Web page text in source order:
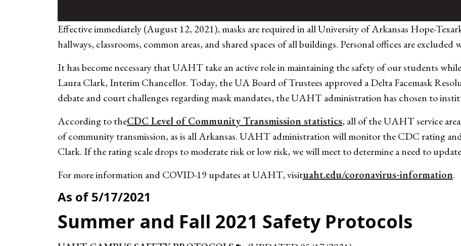
Effective immediately (August 12, 2021), masks are required in all University of Arkansas Hope-
hallways, classrooms, common areas, and shared spaces of all buildings. Personal offices are excluded
It has become necessary that UAHT take an active role in maintaining the safety of our students
Laura Clark, Interim Chancellor. Today, the UA Board of Trustees approved a Delta Facemask
debate and court challenges regarding mask mandates, the UAHT administration has chosen to
According to theCDC Level of Community Transmission statistics, all of the UAHT service
of community transmission, as is all Arkansas. UAHT administration will monitor the CDC rating
Clark. If the rating scale drops to moderate risk or low risk, we will meet to determine a need to
For more information and COVID-19 updates at UAHT, visituaht.edu/coronavirus-information.
As of 5/17/2021
Summer and Fall 2021 Safety Protocols